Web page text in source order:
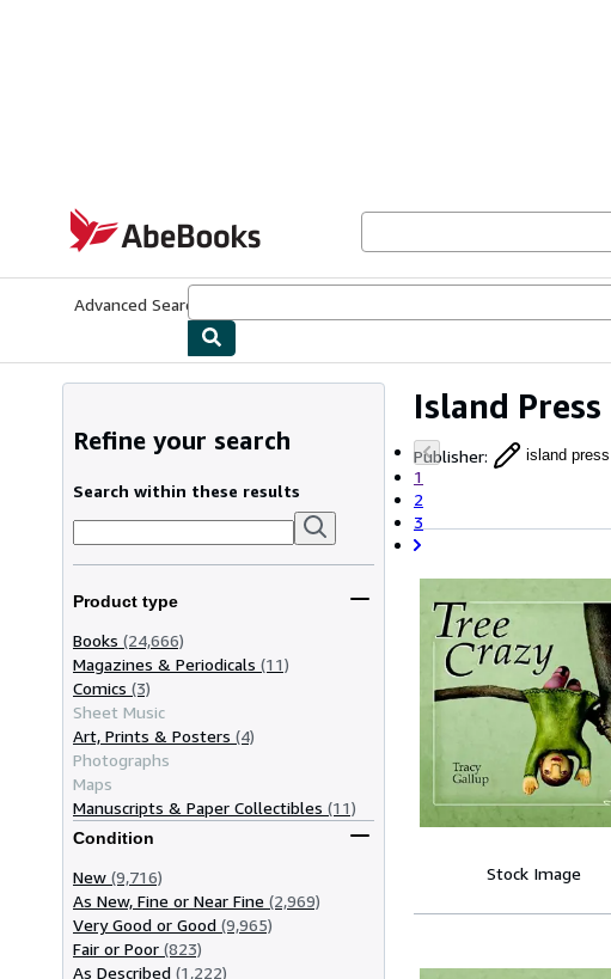
AbeBooks.com
Advanced Search
Island Press
Publisher: island press
1
2
3
Refine your search
Search within these results
Product type
Books (24,666)
Magazines & Periodicals (11)
Comics (3)
Sheet Music
Art, Prints & Posters (4)
Photographs
Maps
Manuscripts & Paper Collectibles (11)
Condition
New (9,716)
As New, Fine or Near Fine (2,969)
Very Good or Good (9,965)
Fair or Poor (823)
As Described (1,222)
Stock Image